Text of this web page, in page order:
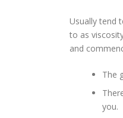
Usually tend
to as
and
The
you.